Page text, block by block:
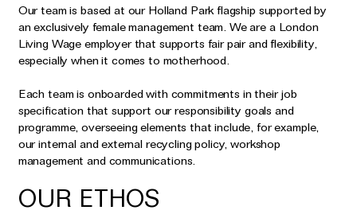
Our team is based at our Holland Park flagship supported by
an exclusively female management team. We are a London
Living Wage employer that supports fair pair and flexibility,
especially when it comes to motherhood.
Each team is onboarded with commitments in their job
specification that support our responsibility goals and
programme, overseeing elements that include, for example,
our internal and external recycling policy, workshop
management and communications.
OUR ETHOS